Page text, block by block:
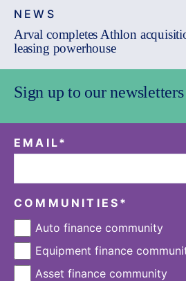
NEWS
Arval completes Athlon
leasing powerhouse
Sign up to our newsletters
EMAIL*
COMMUNITIES *
Auto finance community
Equipment finance
Asset finance community